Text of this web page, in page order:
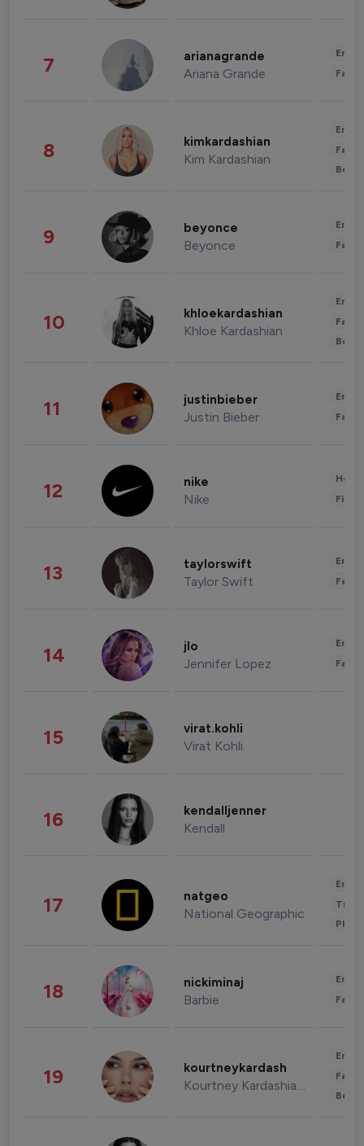
7 arianagrande
Ariana Grande
8 kimkardashian
Kim Kardashian
9 beyonce
Beyonce
10 khloekardashian
Khloe Kardashian
11 justinbieber
Justin Bieber
12 nike
Nike
13 taylorswift
Taylor Swift
14 jlo
Jennifer Lopez
15 virat.kohli
Virat Kohli
16 kendalljenner
Kendall
17 natgeo
National Geographic
18 nickiminaj
Barbie
19 kourtneykardash
Kourtney Kardashian Barker